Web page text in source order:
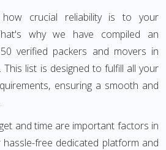
crucial reliability is to your
why we have compiled an
verified packers and movers in
list is designed to fulfill all your
ensuring a smooth and
and time are important factors in
free dedicated platform and